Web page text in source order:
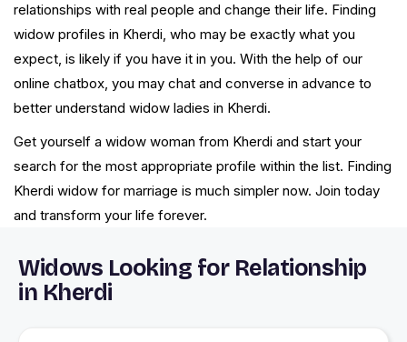
relationships with real people and change their life. Finding
widow profiles in Kherdi, who may be exactly what you
expect, is likely if you have it in you. With the help of our
online chatbox, you may chat and converse in advance to
better understand widow ladies in Kherdi.
Get yourself a widow woman from Kherdi and start your
search for the most appropriate profile within the list. Finding
Kherdi widow for marriage is much simpler now. Join today
and transform your life forever.
Widows Looking for Relationship
in Kherdi